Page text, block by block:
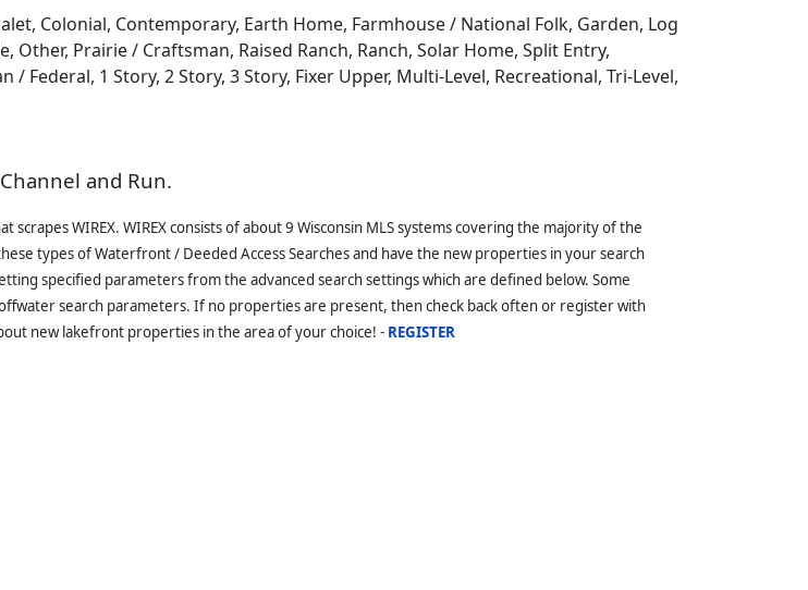
Colonial, Contemporary, Earth Home, Farmhouse / National Folk, Garden, Log
Prairie / Craftsman, Raised Ranch, Ranch, Solar Home, Split Entry,
1 Story, 2 Story, 3 Story, Fixer Upper, Multi-Level, Recreational, Tri-Level,
and Run.
scrapes WIREX. WIREX consists of about 9 Wisconsin MLS systems covering the majority of the
types of Waterfront / Deeded Access Searches and have the new properties in your search
specified parameters from the advanced search settings which are defined below. Some
search parameters. If no properties are present, then check back often or register with
new lakefront properties in the area of your choice! - REGISTER